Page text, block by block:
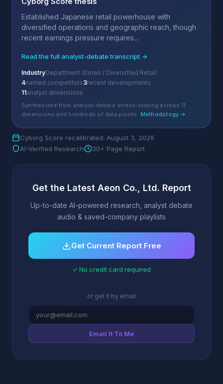
Established Japanese retail powerhouse with
diversified operations and geographic reach, though
recent earnings pressure requires...
Read the full analyst-debate transcript →
IndustryDepartment Stores / Diversified Retail
4named competitors3recent developments
11analyst dimensions
Synthesized from analyst-debate stress-testing across 11
dimensions and hundreds of data points. Methodology →
Cyborg Score recalibrated: August 3, 2026
AI-Verified Research
30+ Page Report
Get the Latest Aeon Co., Ltd. Report
Up-to-date AI-powered research, analyst debate
audio & saved-company playlists
Get Current Report Free
✓ No credit card required
or get it by email
Email It To Me